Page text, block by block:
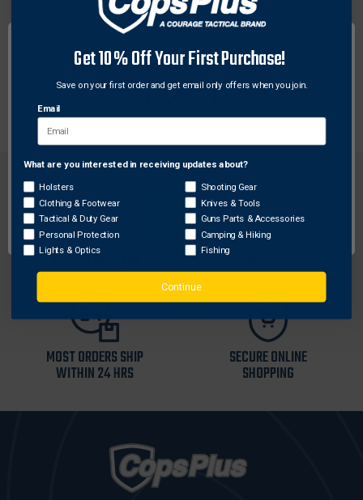
Premium top grain leather. Wear tilted or straight up.
1-3/4 in.
Fits GLOCK 26, 27, 33
FREE SHIPPING ON
ORDERS OVER $99
RETURN WITHIN
MOST ORDERS SHIP
WITHIN 24 HRS
SECURE ONLINE
SHOPPING
Network Error
OK
Get 10% Off Your First Purchase!
Save on your first order and get email only offers when you join.
Email
What are you interested in receiving updates about?
Holsters
Clothing & Footwear
Tactical & Duty Gear
Personal Protection
Lights & Optics
Shooting Gear
Knives & Tools
Guns Parts & Accessories
Camping & Hiking
Fishing
Continue